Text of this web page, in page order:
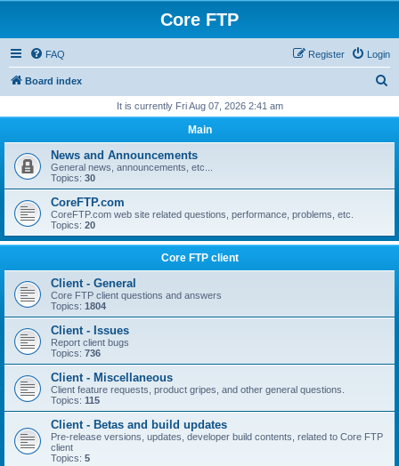
Core FTP
FAQ Login
Register
Board index
r
h
It is currently Fri Aug 07, 2026 2:41 am
Main
News and Announcements
General news, announcements, etc...
Topics: 30
CoreFTP.com
CoreFTP.com web site related questions, performance, problems, etc.
Topics: 20
Core FTP client
Client - General
Core FTP client questions and answers
Topics: 1804
Client - Issues
Report client bugs
Topics: 736
Client - Miscellaneous
Client feature requests, product gripes, and other general questions.
Topics: 115
Client - Betas and build updates
Pre-release versions, updates, developer build contents, related to Core FTP
client
Topics: 5